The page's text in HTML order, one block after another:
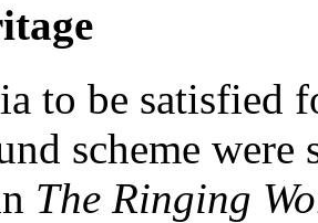
to be satisfied
scheme were
The Ringing